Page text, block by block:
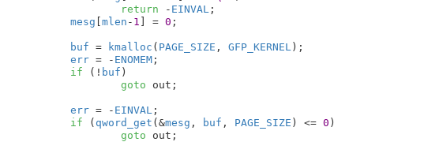
return - EINVAL ;
mesg [mlen - 1 ] = 0 ;
buf = kmalloc ( PAGE_SIZE , GFP_KERNEL );
err = - ENOMEM;
if (! buf )
goto out;
err = - EINVAL ;
if ( qword_get (&mesg , buf , PAGE_SIZE ) <= 0 )
goto out;